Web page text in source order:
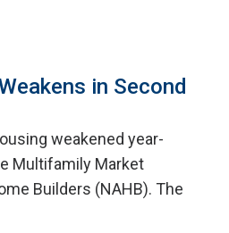
in Second
weakened year-
Multifamily Market
Builders (NAHB). The